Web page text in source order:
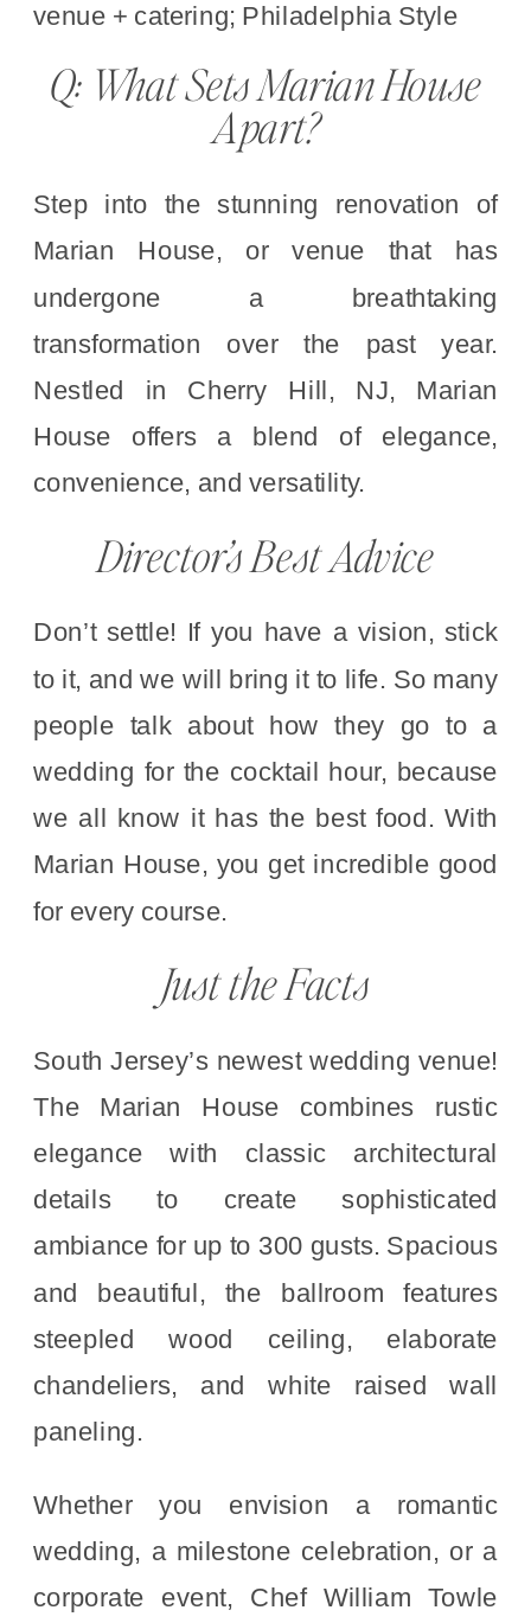
Q: What Sets Marian House
Apart?
Step into the stunning renovation of
Marian House, or venue that has
undergone a breathtaking
transformation over the past year.
Nestled in Cherry Hill, NJ, Marian
House offers a blend of elegance,
convenience, and versatility.
Director’s Best Advice
Don’t settle! If you have a vision, stick
to it, and we will bring it to life. So many
people talk about how they go to a
wedding for the cocktail hour, because
we all know it has the best food. With
Marian House, you get incredible good
for every course.
Just the Facts
South Jersey’s newest wedding venue!
The Marian House combines rustic
elegance with classic architectural
details to create sophisticated
ambiance for up to 300 gusts. Spacious
and beautiful, the ballroom features
steepled wood ceiling, elaborate
chandeliers, and white raised wall
paneling.
Whether you envision a romantic
wedding, a milestone celebration, or a
corporate event, Chef William Towle